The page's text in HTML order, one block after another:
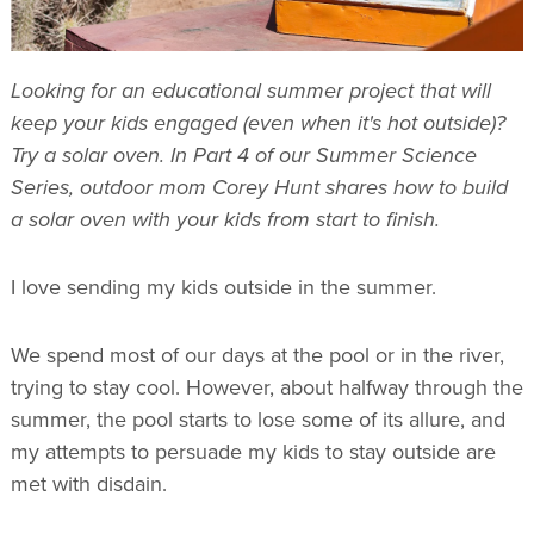
Looking for an educational summer project that will
keep your kids engaged (even when it's hot outside)?
Try a solar oven. In Part 4 of our Summer Science
Series, outdoor mom Corey Hunt shares how to build
a solar oven with your kids from start to finish.
I love sending my kids outside in the summer.
We spend most of our days at the pool or in the river,
trying to stay cool. However, about halfway through the
summer, the pool starts to lose some of its allure, and
my attempts to persuade my kids to stay outside are
met with disdain.